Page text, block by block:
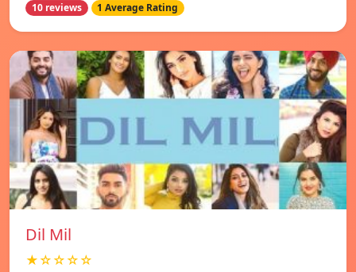
10 reviews 1 Average Rating
Dil Mil
★☆☆☆☆